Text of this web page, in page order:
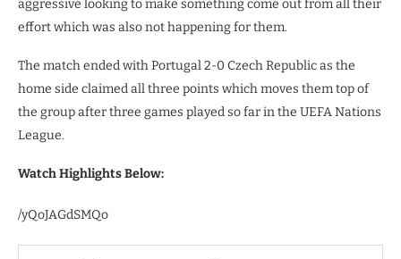
aggressive looking to make something come out from all their
effort which was also not happening for them.
The match ended with Portugal 2-0 Czech Republic as the
home side claimed all three points which moves them top of
the group after three games played so far in the UEFA Nations
League.
Watch Highlights Below:
/yQoJAGdSMQo